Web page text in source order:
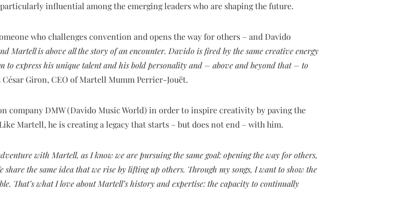
influential among the emerging leaders who are shaping the future.
who challenges convention and opens the way for others – and Davido
Martell is above all the story of an encounter. Davido is fired by the same creative energy
to express his unique talent and his bold personality and – above and beyond that – to
César Giron, CEO of Martell Mumm Perrier-Jouët.
company DMW (Davido Music World) in order to inspire creativity by paving the
Martell, he is creating a legacy that starts – but does not end – with him.
with Martell, as I know we are pursuing the same goal: opening the way for others,
the same idea that we rise by lifting up others. Through my songs, I want to show the
That’s what I love about Martell’s history and expertise: the capacity to continually